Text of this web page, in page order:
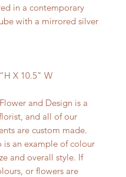
in a contemporary
with a mirrored silver
X 10.5" W
and Design is a
and all of our
are custom made.
is an example of colour
and overall style. If
or flowers are